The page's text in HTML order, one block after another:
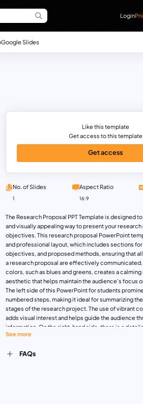
Login
Google Slides
The Research Proposal PPT Template is designed
and visually appealing way to present your research
objectives. This research proposal PowerPoint
and professional layout, which includes sections
objectives, and proposed methods, ensuring that
a research proposal are effectively communicated.
colors, such as blues and greens, creates a
aesthetic that helps maintain the audience’s focus
The left side of this PowerPoint for students
numbered steps, making it ideal for summarizing
stages of the research project. The use of vibrant
adds visual interest and helps guide the audience
information. On the right-hand side, there is a
allows for a more in-depth explanation of the
elements and detailed lists is ideal for conveying a
See more
Like this template
Get access to this template
Get access
No. of Slides
1
Aspect Ratio
16:9
FAQs